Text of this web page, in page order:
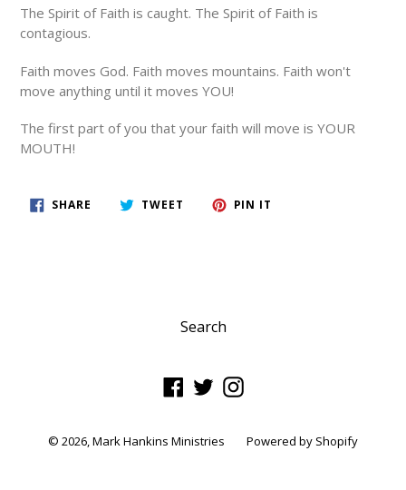
The Spirit of Faith is caught. The Spirit of Faith is
contagious.
Faith moves God. Faith moves mountains. Faith won't
move anything until it moves YOU!
The first part of you that your faith will move is YOUR
MOUTH!
SHARE SHARE TWEET TWEET PIN IT
Search
Facebook
TwitterInstagram
© 2026,Mark Hankins Ministries Powered by Shopify